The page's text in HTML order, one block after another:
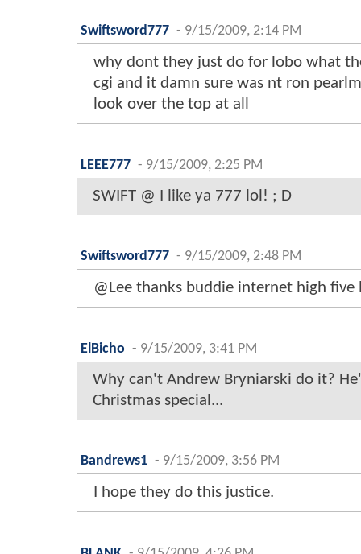
Swiftsword777 - 9/15/2009, 2:14 PM
why dont they just do for lobo what
cgi and it damn sure was nt ron
look over the top at all
LEEE777 - 9/15/2009, 2:25 PM
SWIFT @ I like ya 777 lol! ; D
Swiftsword777 - 9/15/2009, 2:48 PM
@Lee thanks buddie internet high five
ElBicho - 9/15/2009, 3:41 PM
Why can't Andrew Bryniarski do it?
Christmas special...
Bandrews1 - 9/15/2009, 3:56 PM
I hope they do this justice.